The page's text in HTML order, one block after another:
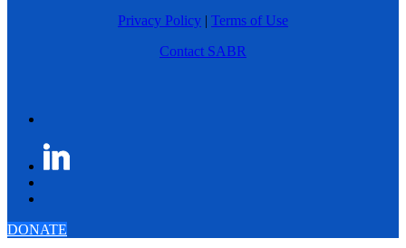
Privacy Policy | Terms of Use
Contact SABR
DONATE